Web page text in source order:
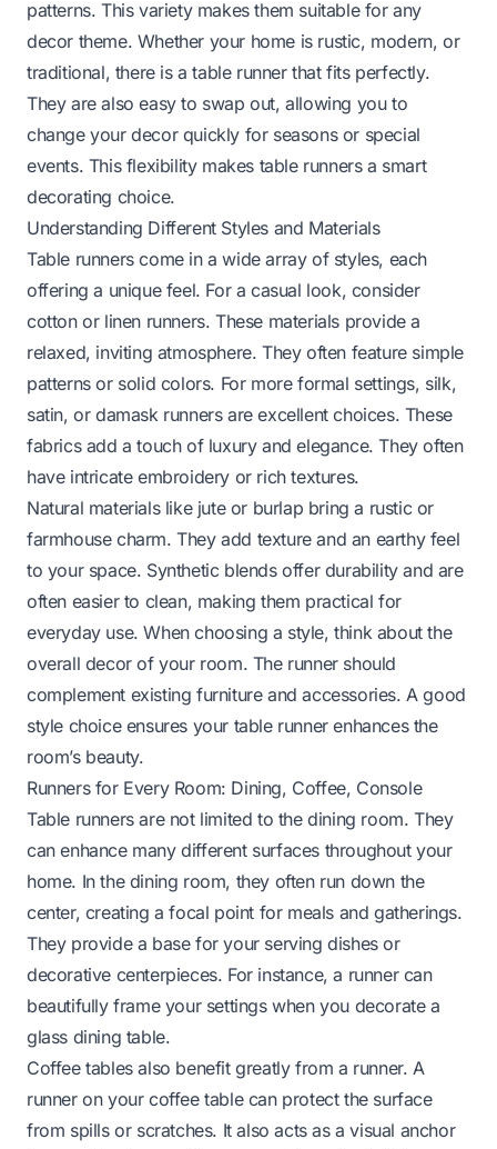
patterns. This variety makes them suitable for any
decor theme. Whether your home is rustic, modern, or
traditional, there is a table runner that fits perfectly.
They are also easy to swap out, allowing you to
change your decor quickly for seasons or special
events. This flexibility makes table runners a smart
decorating choice.
Understanding Different Styles and Materials
Table runners come in a wide array of styles, each
offering a unique feel. For a casual look, consider
cotton or linen runners. These materials provide a
relaxed, inviting atmosphere. They often feature simple
patterns or solid colors. For more formal settings, silk,
satin, or damask runners are excellent choices. These
fabrics add a touch of luxury and elegance. They often
have intricate embroidery or rich textures.
Natural materials like jute or burlap bring a rustic or
farmhouse charm. They add texture and an earthy feel
to your space. Synthetic blends offer durability and are
often easier to clean, making them practical for
everyday use. When choosing a style, think about the
overall decor of your room. The runner should
complement existing furniture and accessories. A good
style choice ensures your table runner enhances the
room’s beauty.
Runners for Every Room: Dining, Coffee, Console
Table runners are not limited to the dining room. They
can enhance many different surfaces throughout your
home. In the dining room, they often run down the
center, creating a focal point for meals and gatherings.
They provide a base for your serving dishes or
decorative centerpieces. For instance, a runner can
beautifully frame your settings when you decorate a
glass dining table.
Coffee tables also benefit greatly from a runner. A
runner on your coffee table can protect the surface
from spills or scratches. It also acts as a visual anchor